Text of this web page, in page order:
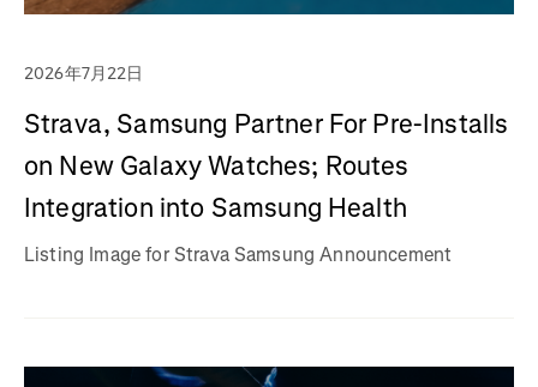
2026年7月22日
Strava, Samsung Partner For Pre-Installs
on New Galaxy Watches; Routes
Integration into Samsung Health
Listing Image for Strava Samsung Announcement